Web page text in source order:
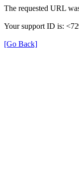
The requested URL
Your support ID is:
[Go Back]